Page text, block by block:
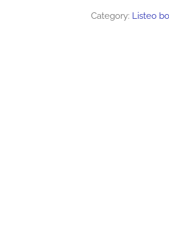
Category: Listeo